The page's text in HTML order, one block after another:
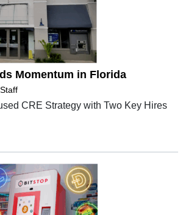
Momentum in Florida
CRE Strategy with Two Key Hires